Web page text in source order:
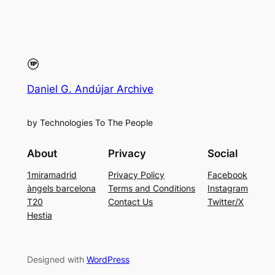
Daniel G. Andújar Archive
by Technologies To The People
About
1miramadrid
àngels barcelona
T20
Hestia
Privacy
Privacy Policy
Terms and Conditions
Contact Us
Social
Facebook
Instagram
Twitter/X
Designed with WordPress